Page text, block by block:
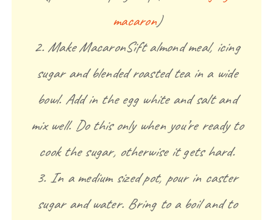
macaron)
2. Make MacaronSift almond meal, icing
sugar and blended roasted tea in a wide
bowl. Add in the egg white and salt and
mix well. Do this only when you’re ready to
cook the sugar, otherwise it gets hard.
3. In a medium sized pot, pour in caster
sugar and water. Bring to a boil and to